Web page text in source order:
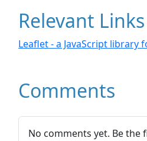
Relevant Links
Leaflet - a JavaScript library
Comments
No comments yet. Be the